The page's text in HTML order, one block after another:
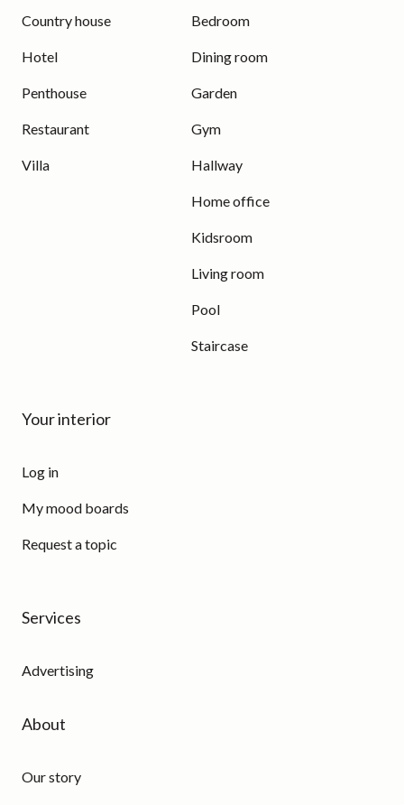
Country house
Hotel
Penthouse
Restaurant
Villa
Bedroom
Dining room
Garden
Gym
Hallway
Home office
Kidsroom
Living room
Pool
Staircase
Your interior
Log in
My mood boards
Request a topic
Services
Advertising
About
Our story